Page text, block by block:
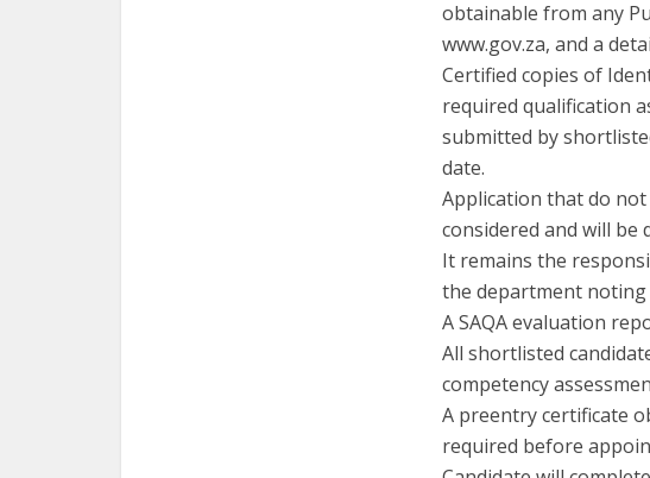
obtainable from any
www.gov.za, and a
Certified copies of
required qualification
submitted by
date.
Application that do
considered and will be
It remains the
the department
A SAQA evaluation
All shortlisted
competency
A preentry certificate
required before